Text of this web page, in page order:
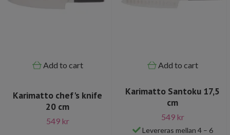
Add to cart
Karimatto chef's knife
20 cm
549 kr
Add to cart
Karimatto Santoku 17,5
cm
549 kr
Levereras mellan 4 – 6